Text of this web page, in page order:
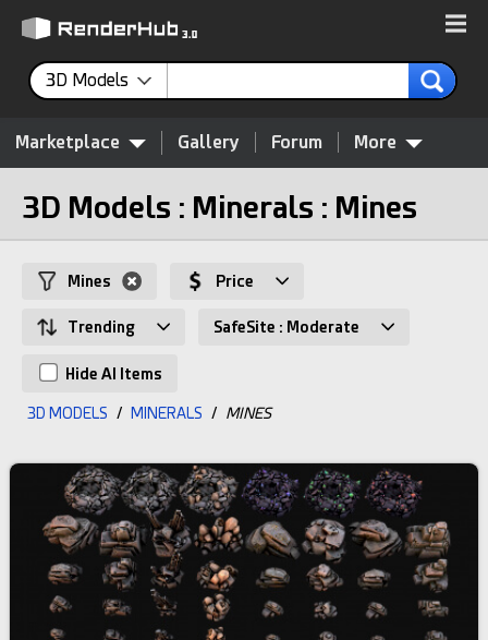
3D Models
Marketplace Gallery Forum More
3D Models : Minerals : Mines
Mines Price
Trending SafeSite : Moderate
Hide AI Items
3D MODELS / MINERALS / MINES